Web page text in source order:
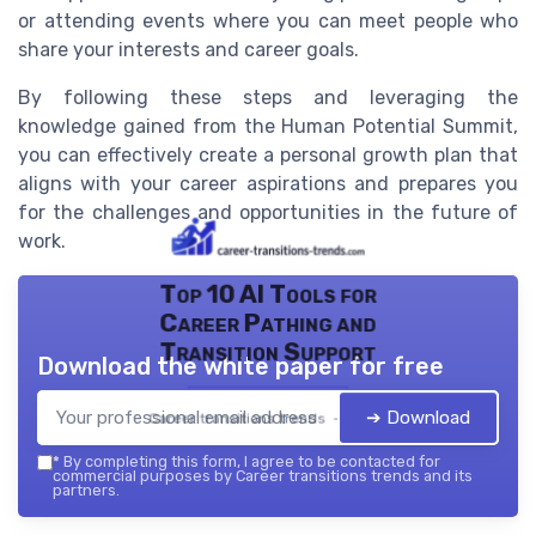
or attending events where you can meet people who
share your interests and career goals.
By following these steps and leveraging the
knowledge gained from the Human Potential Summit,
you can effectively create a personal growth plan that
aligns with your career aspirations and prepares you
for the challenges and opportunities in the future of
work.
Top 10 AI Tools for
Career Pathing and
Transition Support
Career transitions trends — 2026
Download the white paper for free
➔ Download
* By completing this form, I agree to be contacted for
commercial purposes by Career transitions trends and its
partners.